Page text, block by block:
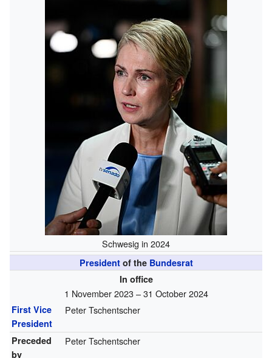
Schwesig in 2024
Presidentof the Bundesrat
In office
1 November 2023 – 31 October 2024
First Vice
President
Peter Tschentscher
Preceded
by
Peter Tschentscher